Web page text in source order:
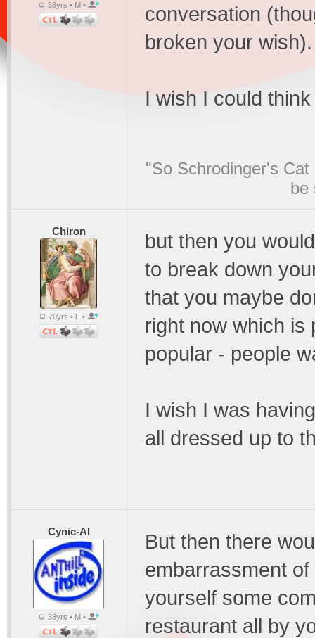
38yrs • M •
conversation
broken your wish).
I wish I could
"So Schrodinger's
be
Chiron
70yrs • F •
but then you
to break down
that you maybe
right now which is
popular - people
I wish I was
all dressed up to
Cynic-Al
38yrs • M •
But then there
embarrassment
yourself some
restaurant all by